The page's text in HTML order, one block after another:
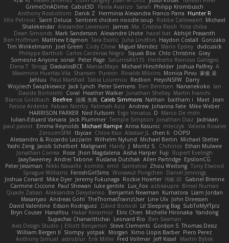
GrimeOnADime Cabot3D Paola Avanzo Sarah Philipp Krombusch
Anthony Rosbottom Danik Z Herminia Alexandra Franco Parra Hunter R
Vito Petrović Saint Deluca Sentient chicken noodle soup Robbe Callewaert Michael
Shalekendar Alexander Levenson James Ma. Cristina Risoli Yota chiba
Dean Simonds Mark Sanderson Alexandre Lhote hazel bat Abhijit Prasanth
Ben Hoffman Matthew Edgmon Tara Exotic Juha Lindfors Haydon Costall Gonzako
Tim Winkelmann
Joel Green Cody Chow Miguel Mendez Mario Epsley dvdcusick
Philippe Bartholi Carlos Cardenas Negro Squak Box Chlo Christine Gray
Someone Anyone sonal Peter Page Saturnis#6115 Heriberto Reinoso Gallegos
Elena T Strogg DaskalosBCE ManiacMayo Michael Hirschfelder Joshua Palfrey A
Maximino Huertas Vila Shansen Pureon Rinalds Miļicins Monica Pirvu 家俊 吴
Jahluu
Paul Marshall Tabia Lourenco Redlion HeyoNSFW Darry
Wojciech Świątkiewicz Jack Lynch Peter Siemens Ben Berntsen Nananekoko Ian
Davide Bortoletti Coral Heather Walker Jonathan Shelley Martín Franchi
Bianca Goldbach Beefree 治英 矢島 Caleb Simmons Nathan baitham i Maet Jean
Fenice Ardente Fabian Norrby Fatimah Aziz Andrew Johanna Fate Mike Weber
HARRISON PARKER Ned Fullsom Ergo Venatus D Marco De mitri
Iulian-Eduard Varvara Jack Plummer Temple Simpson Jonathan Diaz Jadriaan
paul paviot Emma Reynolds Michael Rampe Anna Kasunic mleczyk Valeria Rosales
ZerozenSFM tbycae Chloe Kiso Alastair JL chen li
OOPS!
Alessandro & Riccardo Lazzarin Wilhelm Nylund Michael Bertin Michael Stetler
Yashi Zeng Jacob Schelbert Malignant Hardy J Moritz S. Chihirios Ethan Mulwee
Jonathan Correa
Rose Jhon Magdalena Aisha Harper Fuji
Rupert Eveleigh
JaaySweeney Andrei Tabone Ruslana Dutchak Allen Partridge EpsilonCG
Peter Jessiman
Nikki Navaille komito emil Saintetixx Zhou Weitong Tony Elwood
Sprague Williams FeroshGirlSims Worawut Pongchen Daniel Jennings
Joshua Conard
Mike Dyer Jeremy Fukunaga Rockie Hoerter 鸿彬 邱 Gabriel Brenne
Carmine Ciccone Paul Shewan luke gentile Lux_Fox azbeaupre Binsei Numao
Quade Zaban Aleksandra Davydenko Benjamin Newman Kumatora Liam Jordan
Masanyao Andreas Gohl TheThomasTrainzUser Line Ulv John Dreessen
David Valentine Edson Rodriguez Dávid Borsodi Lil Sleeping Bag SubToMyYTplz
Bryn Couser HanaYou Hakar Kerarmor Elric Chen Michelle Hironaka Yandong
Supachai Chanarittichai
Leonard Rio Ben Seaman
Axis Design Studio | Elliott Benjamin Steve Clements Gordon S Thomas Deisz
William Bergen II Slompy yotpak Morgan Ximo Llopis Barber Piero Perez
Anthony Simuel astroblur Erik Miller Fred Vollmer Jeff Kissel
Martin Býšek